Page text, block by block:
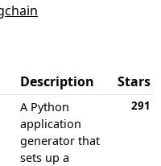
Description
Stars
A Python
application
generator that
sets up a
291